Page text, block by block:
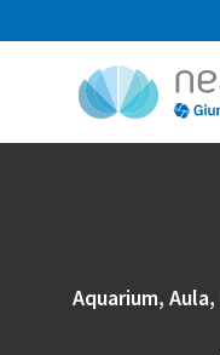
Aquarium, Aula,